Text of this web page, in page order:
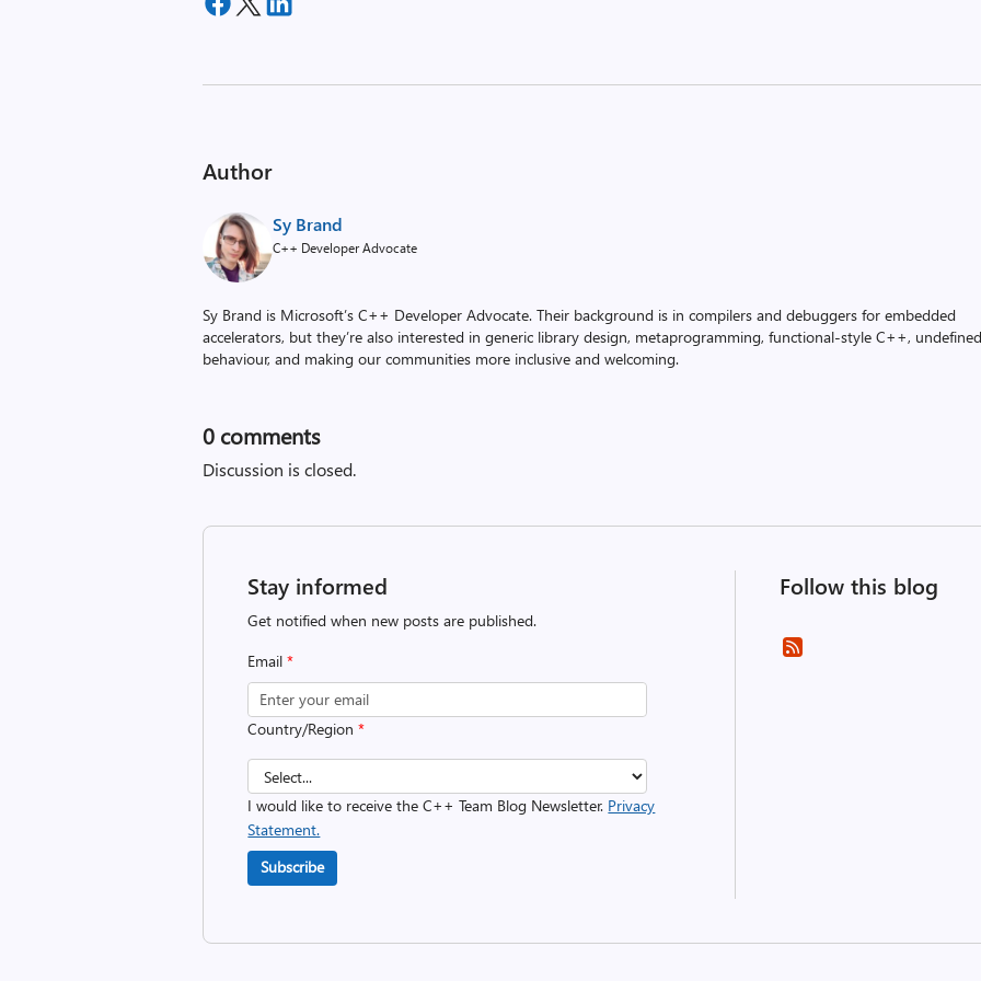
Author
Sy Brand
C++ Developer Advocate
Sy Brand is Microsoft’s C++ Developer Advocate. Their background is in compilers and debuggers for embedded
accelerators, but they’re also interested in generic library design, metaprogramming, functional-style C++,
behaviour, and making our communities more inclusive and welcoming.
0 comments
Discussion is closed.
Stay informed
Get notified when new posts are published.
Email*
Country/Region*
I would like to receive the C++ Team Blog Newsletter. Privacy
Statement.
Subscribe
Follow this blog